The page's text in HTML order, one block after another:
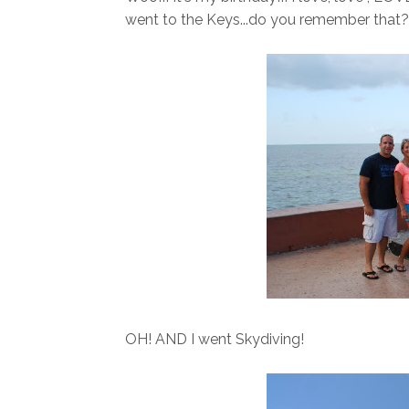
went to the Keys...do you remember
OH! AND I went Skydiving!